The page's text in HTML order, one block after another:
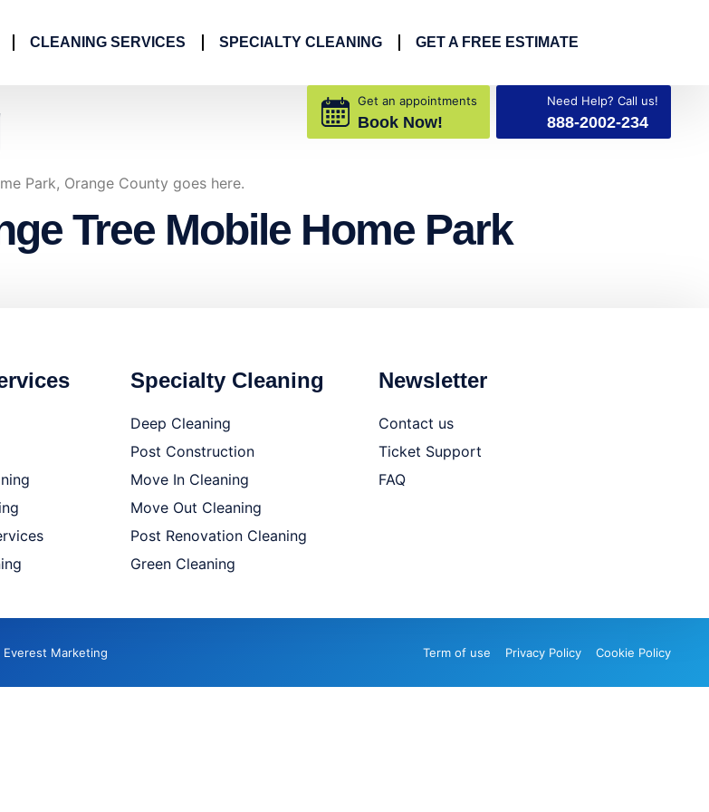
CLEANING SERVICES SPECIALTY CLEANING GET A FREE ESTIMATE
Get an appointments
Book Now!
Need Help? Call us!
888-2002-234
Park, Orange County goes here.
Tree Mobile Home Park
Specialty Cleaning
Deep Cleaning
Post Construction
Move In Cleaning
Move Out Cleaning
Post Renovation Cleaning
Green Cleaning
Newsletter
Contact us
Ticket Support
FAQ
Marketing Term of use Privacy Policy Cookie Policy